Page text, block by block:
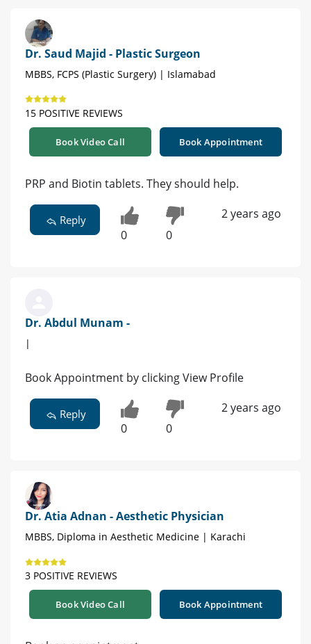
Dr. Saud Majid - Plastic Surgeon
MBBS, FCPS (Plastic Surgery) | Islamabad
15 POSITIVE REVIEWS
Book Video Call Book Appointment
PRP and Biotin tablets. They should help.
Reply
0 0
2 years ago
Dr. Abdul Munam -
|
Book Appointment by clicking View Profile
Reply
0 0
2 years ago
Dr. Atia Adnan - Aesthetic Physician
MBBS, Diploma in Aesthetic Medicine | Karachi
3 POSITIVE REVIEWS
Book Video Call Book Appointment